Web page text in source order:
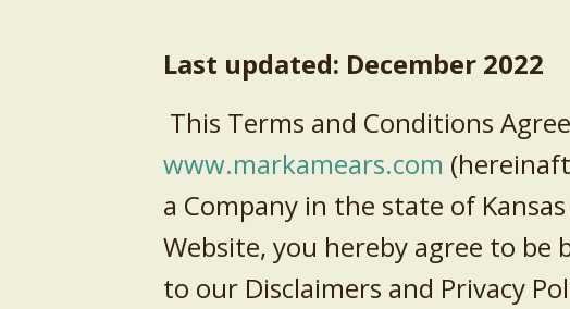
Last updated: December2022
This Terms and Conditions
www.markamears.com
a Company in the state of Kansas
Website, you hereby agree to
to our Disclaimers and Privacy